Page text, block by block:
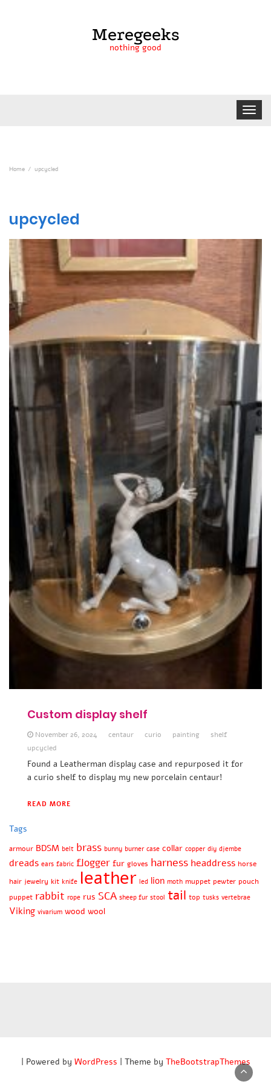
Meregeeks
nothing good
Toggle
Home upcycled
upcycled
Custom display shelf
November 26, 2024 centaur curio painting
shelf
upcycled
Found a Leatherman display case and repurposed it for
a curio shelf to display my new porcelain centaur!
READ MORE
Tags
armour BDSM belt brass bunny burner case collar copper diy djembe
dreads ears fabric flogger fur gloves harness headdress horse
hair jewelry kit knife leather led lion moth muppet pewter pouch
puppet rabbit rope rus SCA sheep fur stool tail top tusks vertebrae
Viking vivarium wood wool
| Powered by WordPress | Theme by TheBootstrapThemes